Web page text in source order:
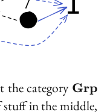
the category Grp
stuff in the middle,